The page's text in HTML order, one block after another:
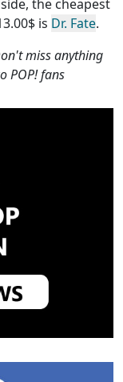
the cheapest
is Dr. Fate.
miss anything
POP! fans